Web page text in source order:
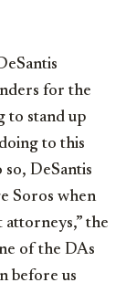
for the
to stand up
to this
so, DeSantis
Soros when
the
of the DAs
before us